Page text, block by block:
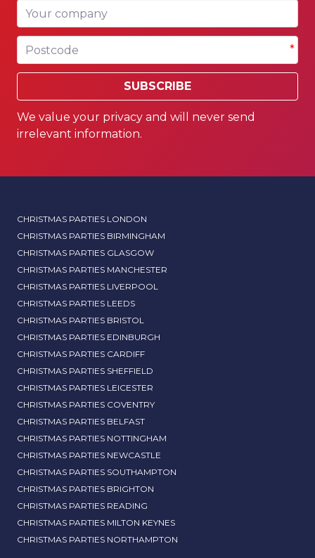
Your company
Postcode *
SUBSCRIBE
We value your privacy and will never send
irrelevant information.
CHRISTMAS PARTIES LONDON
CHRISTMAS PARTIES BIRMINGHAM
CHRISTMAS PARTIES GLASGOW
CHRISTMAS PARTIES MANCHESTER
CHRISTMAS PARTIES LIVERPOOL
CHRISTMAS PARTIES LEEDS
CHRISTMAS PARTIES BRISTOL
CHRISTMAS PARTIES EDINBURGH
CHRISTMAS PARTIES CARDIFF
CHRISTMAS PARTIES SHEFFIELD
CHRISTMAS PARTIES LEICESTER
CHRISTMAS PARTIES COVENTRY
CHRISTMAS PARTIES BELFAST
CHRISTMAS PARTIES NOTTINGHAM
CHRISTMAS PARTIES NEWCASTLE
CHRISTMAS PARTIES SOUTHAMPTON
CHRISTMAS PARTIES BRIGHTON
CHRISTMAS PARTIES READING
CHRISTMAS PARTIES MILTON KEYNES
CHRISTMAS PARTIES NORTHAMPTON